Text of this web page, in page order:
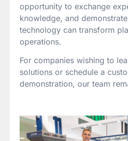
opportunity to exchange
knowledge, and
technology can transform
operations.
For companies wishing to
solutions or schedule a
demonstration, our team